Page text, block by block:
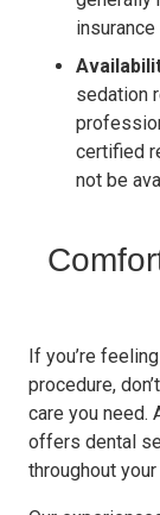
sedation
certified
not be
If you’re
procedure,
care you need.
offers dental
throughout